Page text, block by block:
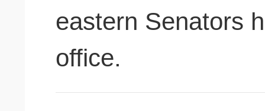
eastern Senators
office.